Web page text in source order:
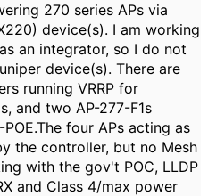
270 series APs via
device(s). I am working
an integrator, so I do not
device(s). There are
running VRRP for
and two AP-277-F1s
four APs acting as
the controller, but no Mesh
with the gov't POC, LLDP
and Class 4/max power